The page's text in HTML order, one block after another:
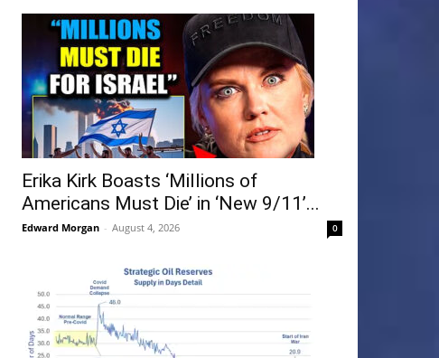
Erika Kirk Boasts ‘Millions of
Americans Must Die’ in ‘New 9/11’...
Edward Morgan - August 4, 2026 0